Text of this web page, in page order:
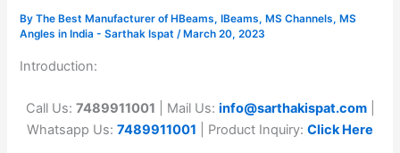
ByThe Best Manufacturer of HBeams, IBeams, MS Channels, MS
Angles in India - Sarthak Ispat/ March 20, 2023
Introduction:
Call Us: 7489911001 | Mail Us: info@sarthakispat.com
Whatsapp Us: 7489911001 | Product Inquiry: Click Here